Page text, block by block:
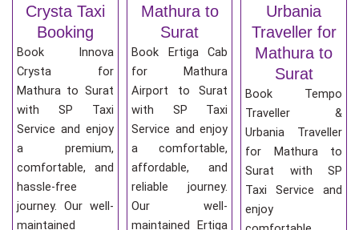
Crysta Taxi
Booking
Book Innova
Crysta for
Mathura to Surat
with SP Taxi
Service and enjoy
a premium,
comfortable, and
hassle-free
journey. Our well-
maintained
Mathura to
Surat
Book Ertiga Cab
for Mathura
Airport to Surat
with SP Taxi
Service and enjoy
a comfortable,
affordable, and
reliable journey.
Our well-
maintained Ertiga
Urbania
Traveller for
Mathura to
Surat
Book Tempo
Traveller &
Urbania Traveller
for Mathura to
Surat with SP
Taxi Service and
enjoy